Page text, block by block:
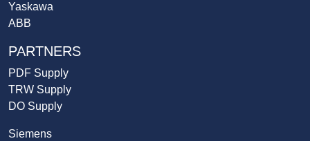
Yaskawa
ABB
PARTNERS
PDF Supply
TRW Supply
DO Supply
Siemens